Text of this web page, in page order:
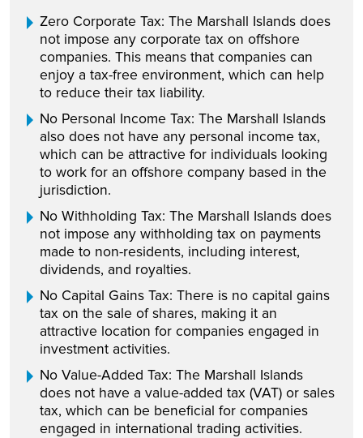
Zero Corporate Tax: The Marshall Islands does
not impose any corporate tax on offshore
companies. This means that companies can
enjoy a tax-free environment, which can help
to reduce their tax liability.
No Personal Income Tax: The Marshall Islands
also does not have any personal income tax,
which can be attractive for individuals looking
to work for an offshore company based in the
jurisdiction.
No Withholding Tax: The Marshall Islands does
not impose any withholding tax on payments
made to non-residents, including interest,
dividends, and royalties.
No Capital Gains Tax: There is no capital gains
tax on the sale of shares, making it an
attractive location for companies engaged in
investment activities.
No Value-Added Tax: The Marshall Islands
does not have a value-added tax (VAT) or sales
tax, which can be beneficial for companies
engaged in international trading activities.